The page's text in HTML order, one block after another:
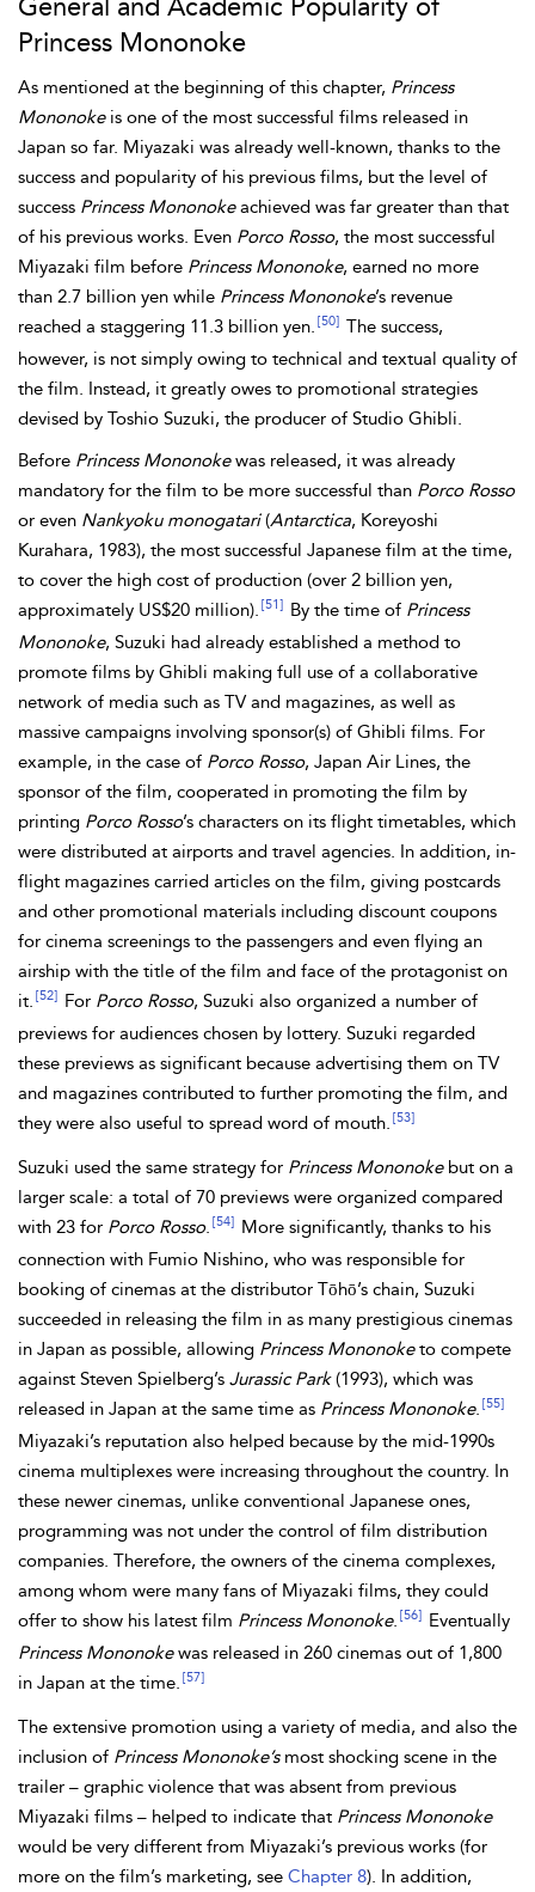
General and Academic Popularity of
Princess Mononoke
As mentioned at the beginning of this chapter, Princess
Mononokeis one of the most successful films released in
Japan so far. Miyazaki was already well-known, thanks to the
success and popularity of his previous films, but the level of
success Princess Mononokeachieved was far greater than that
of his previous works. Even Porco Rosso, the most successful
Miyazaki film before Princess Mononoke, earned no more
than 2.7 billion yen while Princess Mononoke’s revenue
reached a staggering 11.3 billion yen. [50] The success,
however, is not simply owing to technical and textual quality of
the film. Instead, it greatly owes to promotional strategies
devised by Toshio Suzuki, the producer of Studio Ghibli.
Before Princess Mononokewas released, it was already
mandatory for the film to be more successful than Porco Rosso
or even Nankyoku monogatari(Antarctica, Koreyoshi
Kurahara, 1983), the most successful Japanese film at the time,
to cover the high cost of production (over 2 billion yen,
approximately US$20 million). [51] By the time of Princess
Mononoke, Suzuki had already established a method to
promote films by Ghibli making full use of a collaborative
network of media such as TV and magazines, as well as
massive campaigns involving sponsor(s) of Ghibli films. For
example, in the case of Porco Rosso, Japan Air Lines, the
sponsor of the film, cooperated in promoting the film by
printing Porco Rosso’s characters on its flight timetables, which
were distributed at airports and travel agencies. In addition, in-
flight magazines carried articles on the film, giving postcards
and other promotional materials including discount coupons
for cinema screenings to the passengers and even flying an
airship with the title of the film and face of the protagonist on
it. [52] For Porco Rosso, Suzuki also organized a number of
previews for audiences chosen by lottery. Suzuki regarded
these previews as significant because advertising them on TV
and magazines contributed to further promoting the film, and
they were also useful to spread word of mouth. [53]
Suzuki used the same strategy for Princess Mononokebut on a
larger scale: a total of 70 previews were organized compared
with 23 for Porco Rosso. [54]
More significantly, thanks to his
connection with Fumio Nishino, who was responsible for
booking of cinemas at the distributor Tōhō’s chain, Suzuki
succeeded in releasing the film in as many prestigious cinemas
in Japan as possible, allowing Princess Mononoketo compete
against Steven Spielberg’s Jurassic Park(1993), which was
released in Japan at the same time as Princess Mononoke. [55]
Miyazaki’s reputation also helped because by the mid-1990s
cinema multiplexes were increasing throughout the country. In
these newer cinemas, unlike conventional Japanese ones,
programming was not under the control of film distribution
companies. Therefore, the owners of the cinema complexes,
among whom were many fans of Miyazaki films, they could
offer to show his latest film Princess Mononoke. [56]
Eventually
Princess Mononokewas released in 260 cinemas out of 1,800
in Japan at the time. [57]
The extensive promotion using a variety of media, and also the
inclusion of Princess Mononoke’smost shocking scene in the
trailer – graphic violence that was absent from previous
Miyazaki films – helped to indicate that Princess Mononoke
would be very different from Miyazaki’s previous works (for
more on the film’s marketing, see Chapter 8). In addition,